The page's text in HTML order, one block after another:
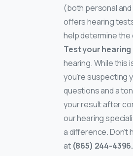
(both personal
offers hearing
help determine
Test your
hearing. While this
you’re suspecting
questions and a
your result after
our hearing
a difference.
at (865) 244-4396.